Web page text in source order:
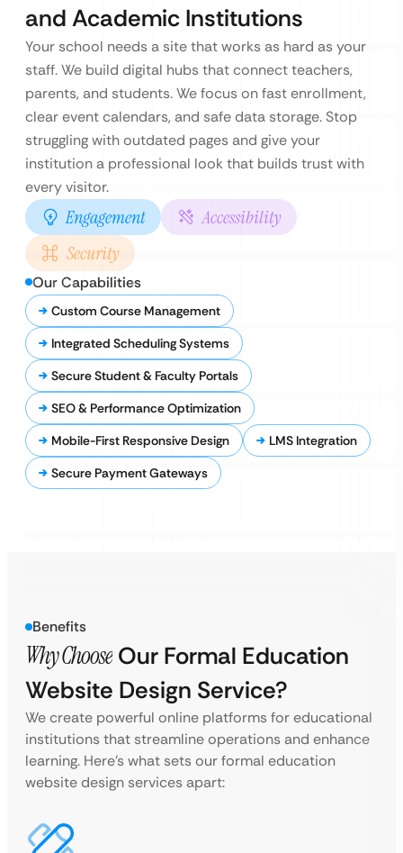
and Academic Institutions
Your school needs a site that works as hard as your
staff. We build digital hubs that connect teachers,
parents, and students. We focus on fast enrollment,
clear event calendars, and safe data storage. Stop
struggling with outdated pages and give your
institution a professional look that builds trust with
every visitor.
Engagement
Accessibility
Security
Our Capabilities
Custom Course Management
Integrated Scheduling Systems
Secure Student & Faculty Portals
SEO & Performance Optimization
Mobile-First Responsive Design
LMS Integration
Secure Payment Gateways
Benefits
Why Choose Our Formal Education
Website Design Service?
We create powerful online platforms for educational
institutions that streamline operations and enhance
learning. Here’s what sets our formal education
website design services apart: